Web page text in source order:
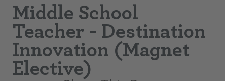
Middle School
Teacher - Destination
Innovation (Magnet
Elective)